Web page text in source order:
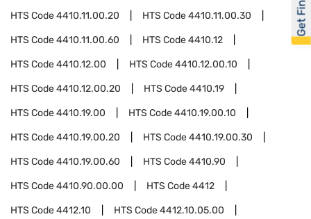
HTS Code4410.11.00.20 HTS Code4410.11.00.30
HTS Code4410.11.00.60 HTS Code4410.12
HTS Code4410.12.00 HTS Code4410.12.00.10
HTS Code4410.12.00.20 HTS Code4410.19
HTS Code4410.19.00 HTS Code4410.19.00.10
HTS Code4410.19.00.20 HTS Code4410.19.00.30
HTS Code4410.19.00.60 HTS Code4410.90
HTS Code4410.90.00.00 HTS Code4412
HTS Code4412.10 HTS Code4412.10.05.00